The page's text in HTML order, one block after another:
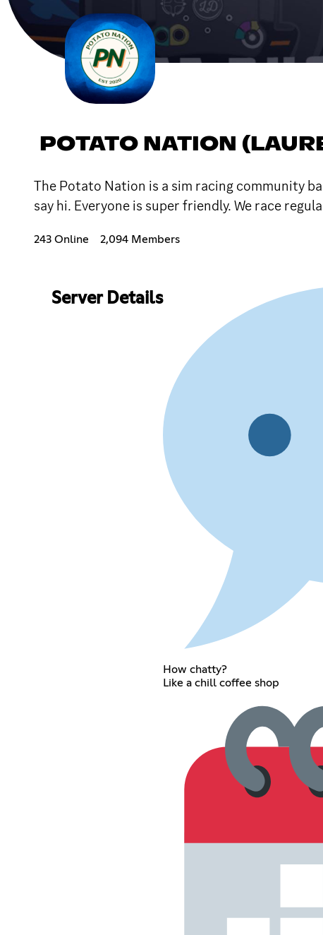
POTATO NATION
The Potato Nation is a sim racing community
say hi. Everyone is super friendly. We race
243 Online 2,094 Members
Server Details
How chatty?
Like a chill coffee shop